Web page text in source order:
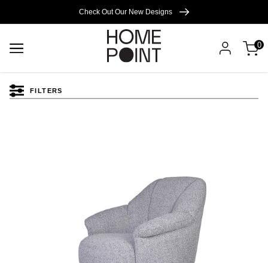
Check Out Our New Designs
0
START
FILTERS